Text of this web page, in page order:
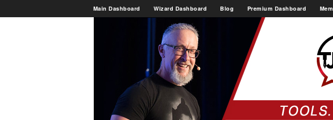
Main Dashboard Wizard Dashboard Blog Premium Dashboard